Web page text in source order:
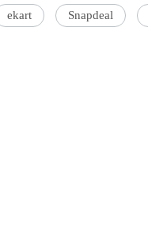
ekart Snapdeal